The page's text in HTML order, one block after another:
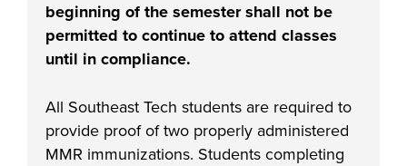
COLLABORATE
beginning of the semester shall not be
permitted to continue to attend classes
until in compliance.
All Southeast Tech students are required to
provide proof of two properly administered
MMR immunizations. Students completing